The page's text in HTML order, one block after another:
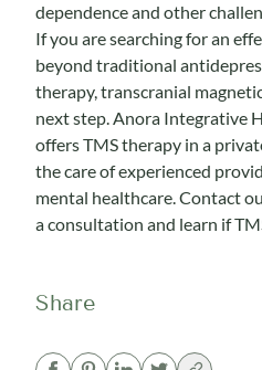
dependence and other
If you are searching for an
beyond traditional
therapy, transcranial
next step. Anora Integrative
offers TMS therapy in a
the care of experienced
mental healthcare.Contact
a consultation and learn if
Share